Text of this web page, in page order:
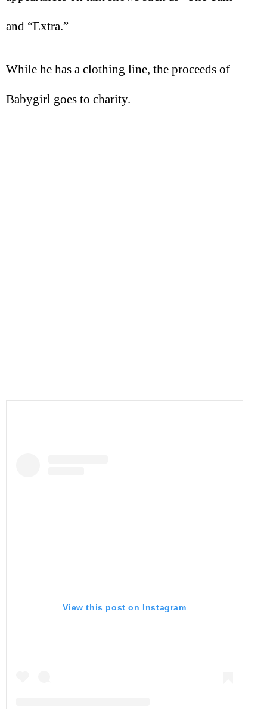
and “Extra.”
While he has a clothing line, the proceeds of
Babygirl goes to charity.
View this post on Instagram